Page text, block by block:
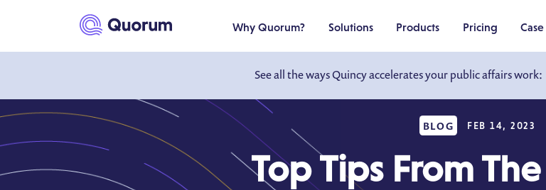
See all the ways Quincy accelerates your public affairs work:
Why Quorum? Solutions Products Pricing
BLOG FEB 14, 2023
Top Tips From